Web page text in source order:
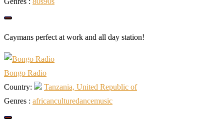
Caymans perfect at work and all day station!
Bongo Radio
Country:
Tanzania, United Republic of
Genres : africanculturedancemusic